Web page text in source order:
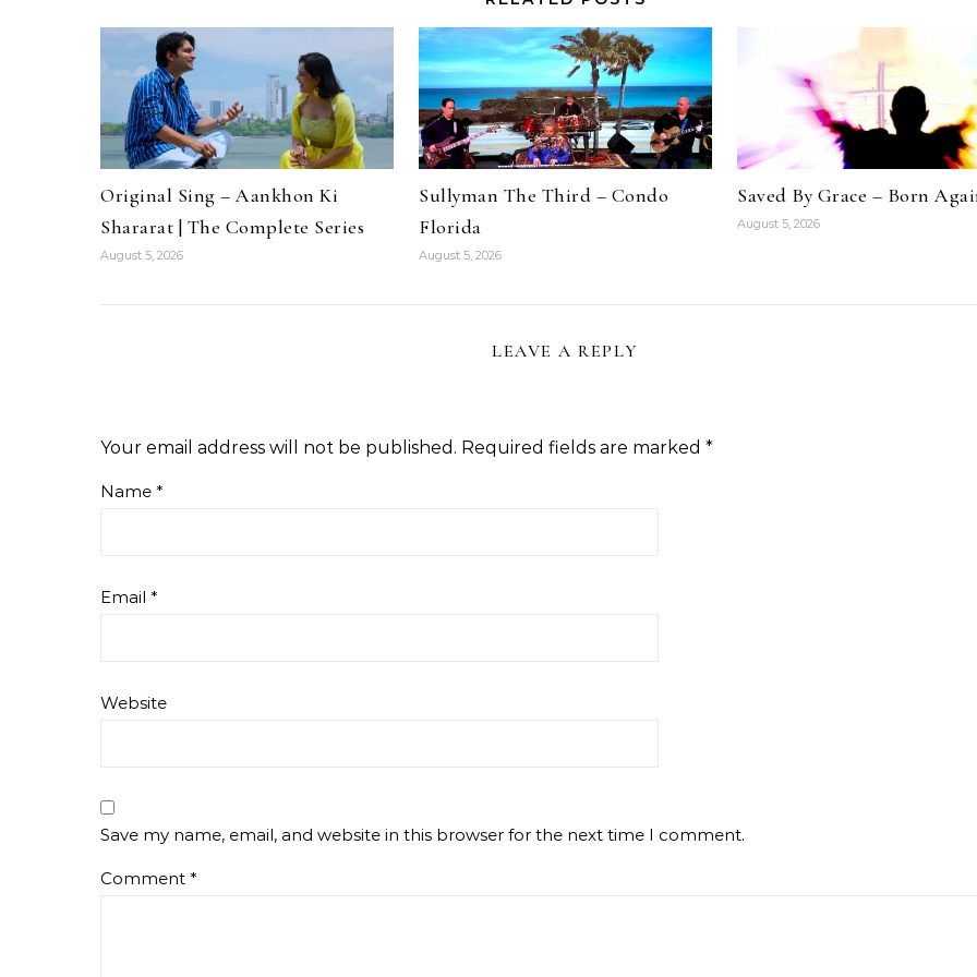
Original Sing – Aankhon Ki
Shararat | The Complete Series
August 5, 2026
Sullyman The Third – Condo
Florida
August 5, 2026
Saved By Grace – Born
August 5, 2026
LEAVE A REPLY
Your email address will not be published. Required fields are marked *
Name *
Email *
Website
Save my name, email, and website in this browser for the next time I comment.
Comment *